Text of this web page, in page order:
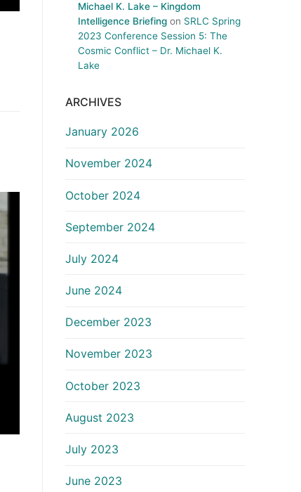
Michael K. Lake – Kingdom
Intelligence Briefing on SRLC Spring
2023 Conference Session 5: The
Cosmic Conflict – Dr. Michael K.
Lake
ARCHIVES
January 2026
November 2024
October 2024
September 2024
July 2024
June 2024
December 2023
November 2023
October 2023
August 2023
July 2023
June 2023